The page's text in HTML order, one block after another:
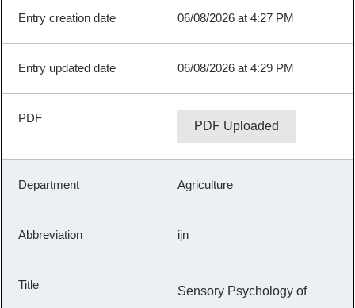
06/08/2026 at 4:27 PM
06/08/2026 at 4:29 PM
PDF Uploaded
Agriculture
ijn
Sensory Psychology of